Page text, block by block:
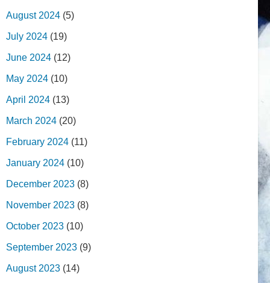
August 2024 (5)
July 2024 (19)
June 2024 (12)
May 2024 (10)
April 2024 (13)
March 2024 (20)
February 2024 (11)
January 2024 (10)
December 2023 (8)
November 2023 (8)
October 2023 (10)
September 2023 (9)
August 2023 (14)